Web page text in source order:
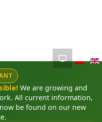
We are growing and
All current information,
be found on our new